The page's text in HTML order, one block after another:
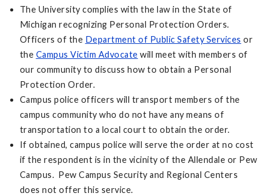
The University complies with the law in the State of
Michigan recognizing Personal Protection Orders.
Officers of the Department of Public Safety Services or
the Campus Victim Advocate will meet with members of
our community to discuss how to obtain a Personal
Protection Order.
Campus police officers will transport members of the
campus community who do not have any means of
transportation to a local court to obtain the order.
If obtained, campus police will serve the order at no cost
if the respondent is in the vicinity of the Allendale or Pew
Campus. Pew Campus Security and Regional Centers
does not offer this service.